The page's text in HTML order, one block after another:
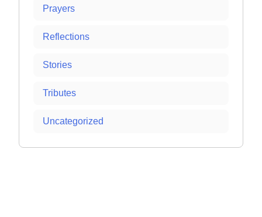
Prayers
Reflections
Stories
Tributes
Uncategorized